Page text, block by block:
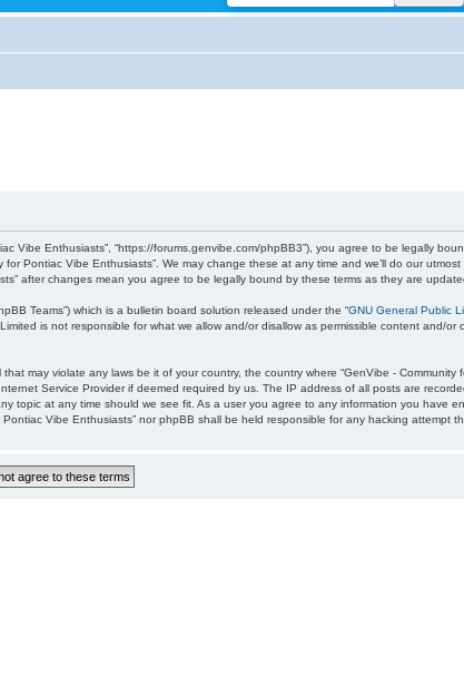
Vibe Enthusiasts”, “https://forums.genvibe.com/phpBB3”), you agree to be legally
Pontiac Vibe Enthusiasts”. We may change these at any time and we’ll do our
after changes mean you agree to be legally bound by these terms as they are
Teams”) which is a bulletin board solution released under the “GNU General Public
is not responsible for what we allow and/or disallow as permissible content and/or
may violate any laws be it of your country, the country where “GenVibe - Community
Service Provider if deemed required by us. The IP address of all posts are
topic at any time should we see fit. As a user you agree to any information you have
Vibe Enthusiasts” nor phpBB shall be held responsible for any hacking attempt